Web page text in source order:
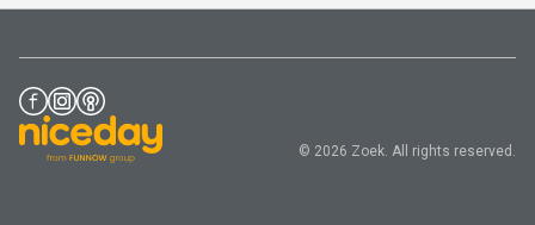
© 2026 Zoek. All rights reserved.